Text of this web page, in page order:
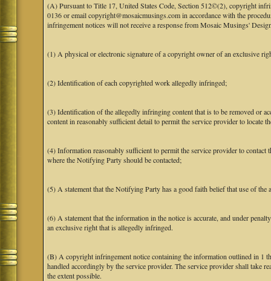
(A) Pursuant to Title 17, United States Code, Section 512©(2), copyright
0136 or email copyright@mosaicmusings.com in accordance with the
infringement notices will not receive a response from Mosaic Musings'
(1) A physical or electronic signature of a copyright owner of an exclusive
(2) Identification of each copyrighted work allegedly infringed;
(3) Identification of the allegedly infringing content that is to be removed or
content in reasonably sufficient detail to permit the service provider to locate
(4) Information reasonably sufficient to permit the service provider to contact
where the Notifying Party should be contacted;
(5) A statement that the Notifying Party has a good faith belief that use of
(6) A statement that the information in the notice is accurate, and under
an exclusive right that is allegedly infringed.
(B) A copyright infringement notice containing the information outlined in 1
handled accordingly by the service provider. The service provider shall take
the extent possible.